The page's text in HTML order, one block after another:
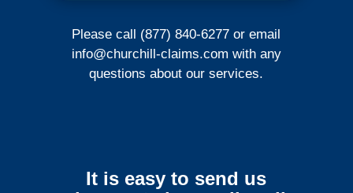
Please call (877) 840-6277 or email
info@churchill-claims.com with any
questions about our services.
It is easy to send us